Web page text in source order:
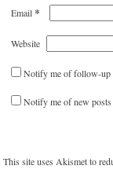
Email*
Website
Notify me of follow-up
Notify me of new posts
This site uses Akismet to